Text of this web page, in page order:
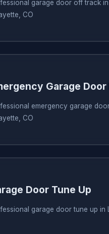
garage door off track in
CO
Garage Door
emergency garage
CO
Door Tune Up
garage door tune up in